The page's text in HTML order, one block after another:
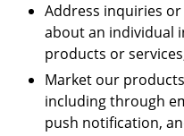
Address inquiries
about an individual
products or
Market our
including through
push notification,